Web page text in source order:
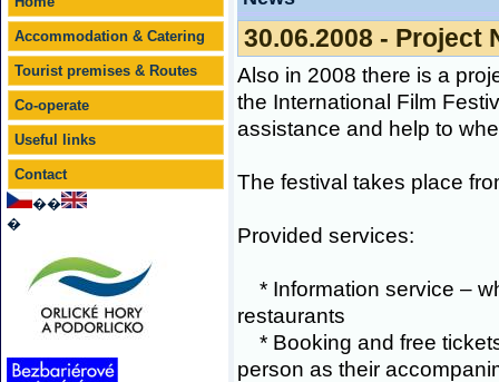
Accommodation & Catering
Tourist premises & Routes
Co-operate
Useful links
Contact
��
�
30.06.2008 - Project
Also in 2008 there is a
the International Film
assistance and help to
The festival takes place
Provided services:
* Information service –
restaurants
* Booking and free
person as their